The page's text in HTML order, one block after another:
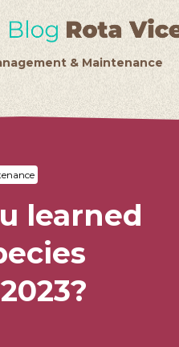
& Maintenance
learned